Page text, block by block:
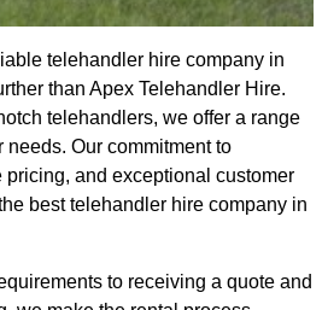
telehandler hire company in
than Apex Telehandler Hire.
telehandlers, we offer a range
needs. Our commitment to
and exceptional customer
best telehandler hire company in
to receiving a quote and